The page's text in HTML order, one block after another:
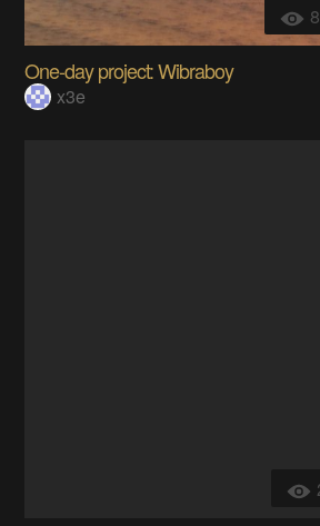
One-day project: Wibraboy
x3e